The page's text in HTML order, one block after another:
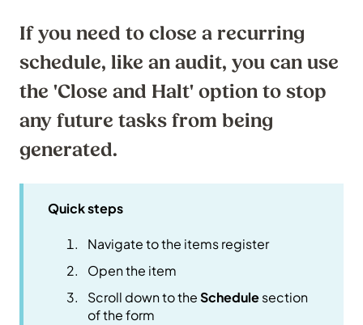
If you need to close a recurring
schedule, like an audit, you can use
the 'Close and Halt' option to stop
any future tasks from being
generated.
Quick steps
Navigate to the items register
Open the item
Scroll down to theSchedulesection
of the form